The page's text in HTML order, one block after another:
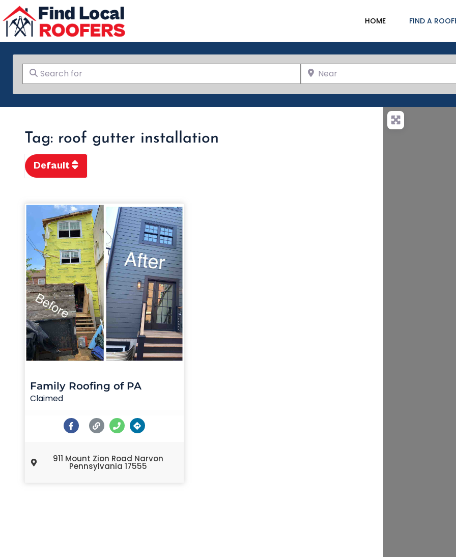
HOME FIND A
Search for Near
Tag: roof gutter installation
Default
Family Roofing of PA
Claimed
911 Mount Zion Road Narvon
Pennsylvania 17555